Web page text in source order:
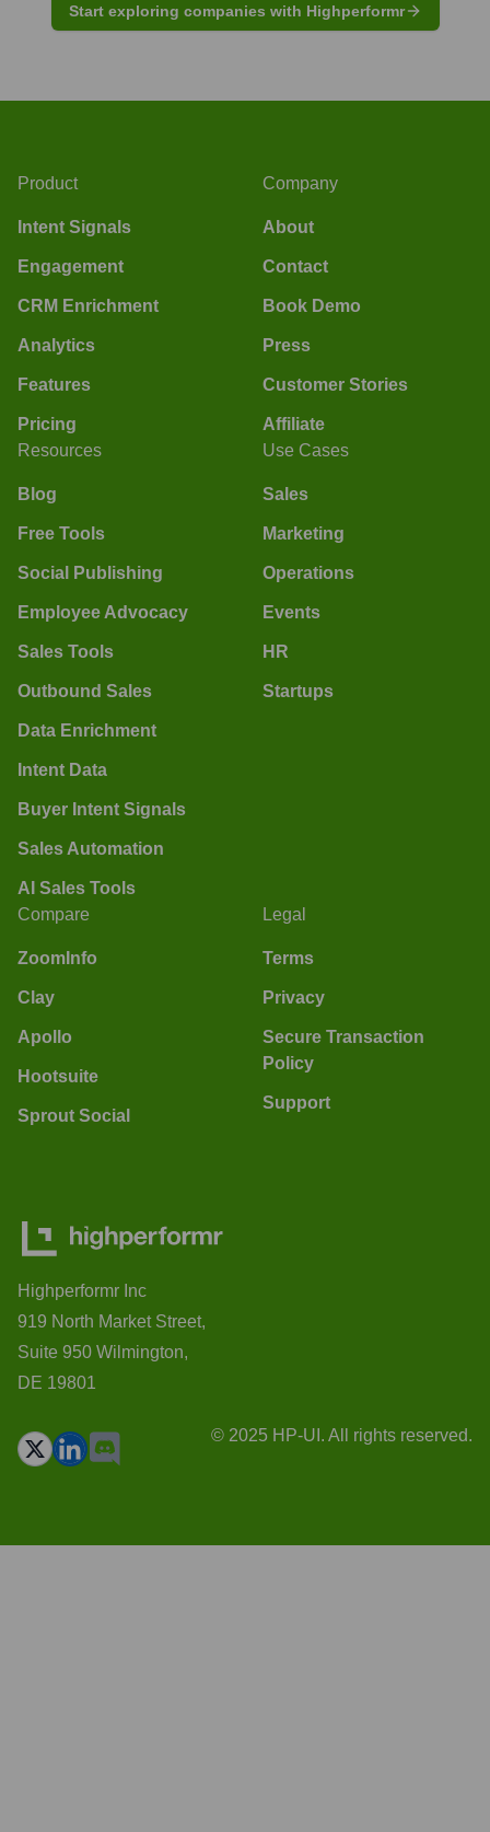
Start exploring companies with Highperformr
Product
Intent Signals
Engagement
CRM Enrichment
Analytics
Features
Pricing
Company
About
Contact
Book Demo
Press
Customer Stories
Affiliate
Resources
Blog
Free Tools
Social Publishing
Employee Advocacy
Sales Tools
Outbound Sales
Data Enrichment
Intent Data
Buyer Intent Signals
Sales Automation
AI Sales Tools
Use Cases
Sales
Marketing
Operations
Events
HR
Startups
Compare
ZoomInfo
Clay
Apollo
Hootsuite
Sprout Social
Legal
Terms
Privacy
Secure Transaction
Policy
Support
Highperformr Inc
919 North Market Street,
Suite 950 Wilmington,
DE 19801
© 2025 HP-UI. All rights reserved.